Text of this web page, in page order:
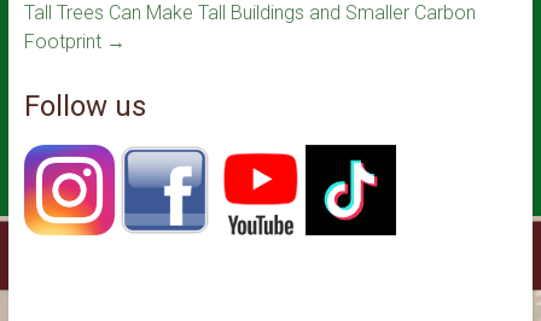
Tall Trees Can Make Tall Buildings and Smaller Carbon
Footprint →
Follow us